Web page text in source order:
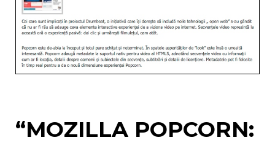
“MOZILLA POPCORN: